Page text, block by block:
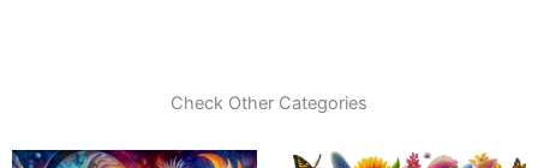
Check Other Categories